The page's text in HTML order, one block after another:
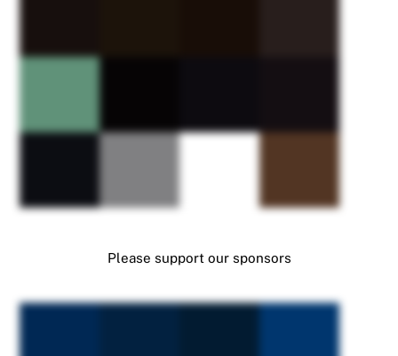
Please support our sponsors